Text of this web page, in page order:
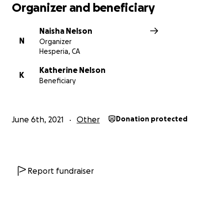
Organizer and beneficiary
N
Naisha Nelson
Organizer
Hesperia, CA
K
Katherine Nelson
Beneficiary
June 6th, 2021 Other Donation protected
Report fundraiser